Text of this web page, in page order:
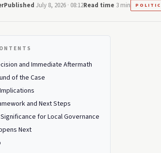
Published July 8, 2026 · 08:12Read time 3 min
and Immediate Aftermath
of the Case
and Next Steps
for Local Governance
Next